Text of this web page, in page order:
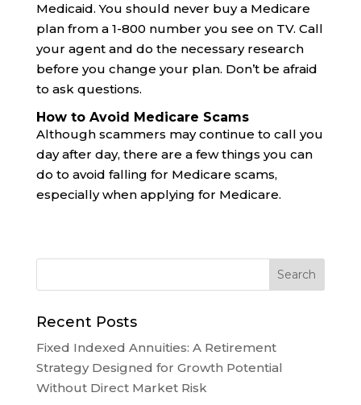
Medicaid. You should never buy a Medicare
plan from a 1-800 number you see on TV. Call
your agent and do the necessary research
before you change your plan. Don’t be afraid
to ask questions.
How to Avoid Medicare Scams
Although scammers may continue to call you
day after day, there are a few things you can
do to avoid falling for Medicare scams,
especially when applying for Medicare.
Recent Posts
Fixed Indexed Annuities: A Retirement
Strategy Designed for Growth Potential
Without Direct Market Risk